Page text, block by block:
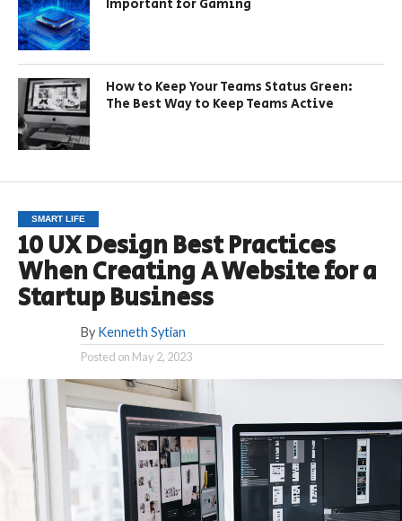
Important for Gaming
How to Keep Your Teams Status Green:
The Best Way to Keep Teams Active
SMART LIFE
10 UX Design Best Practices
When Creating A Website for a
Startup Business
By Kenneth Sytian
Posted on May 2, 2023